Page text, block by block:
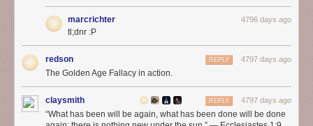
marcrichter 4796 days ago
tl;dnr :P
redson 4797 days ago
REPLY
The Golden Age Fallacy in action.
claysmith 4797 days ago
REPLY
“What has been will be again, what has been done will be done